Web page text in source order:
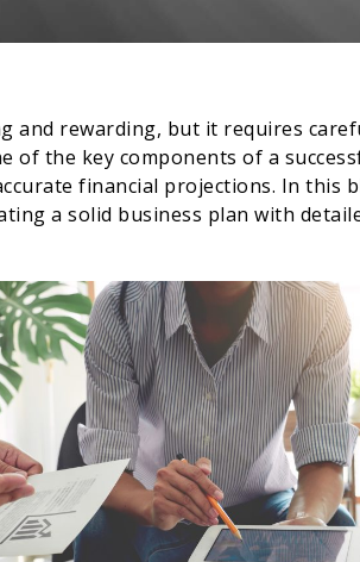
and rewarding, but it requires
of the key components of a
financial projections. In this
a solid business plan with